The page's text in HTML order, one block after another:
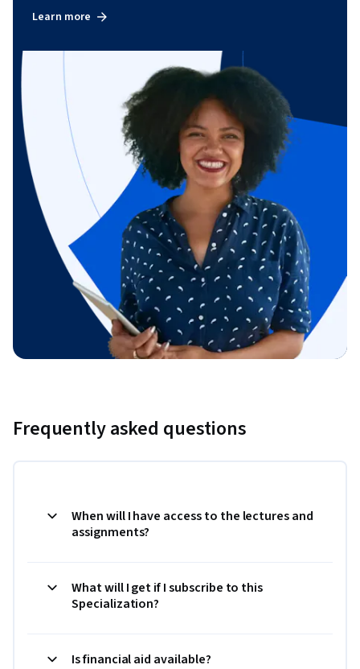
Learn more
Frequently asked questions
When will I have access to the lectures and
assignments?
What will I get if I subscribe to this
Specialization?
Is financial aid available?